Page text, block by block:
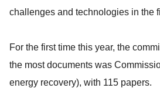
challenges and technologies in the
For the first time this year, the
the most documents was
energy recovery), with 115 papers.